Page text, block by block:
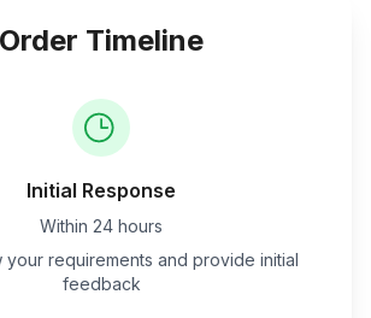
Order Timeline
Initial Response
Within 24 hours
requirements and provide initial
feedback